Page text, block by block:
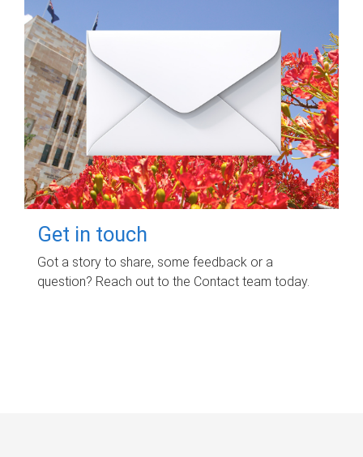
Get in touch
Got a story to share, some feedback or a
question? Reach out to the Contact team today.